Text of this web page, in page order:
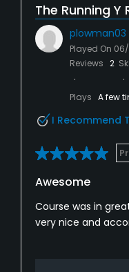
The Running
plowman03
Played On
Reviews 2
Plays A few
I Recommend
Awesome
Course was in
very nice and